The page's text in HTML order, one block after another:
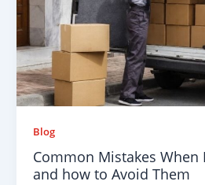
Blog
Common Mistakes When
and how to Avoid Them